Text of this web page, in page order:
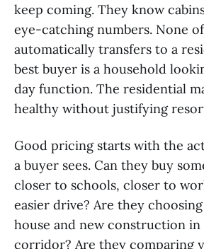
keep coming. They know
eye-catching numbers. None
automatically transfers to a
best buyer is a household
day function. The residential
healthy without justifying
Good pricing starts with the
a buyer sees. Can they buy
closer to schools, closer to
easier drive? Are they
house and new construction in
corridor? Are they comparing